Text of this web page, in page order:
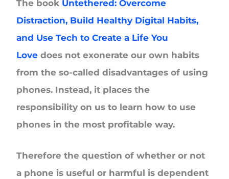
The book Untethered: Overcome
Distraction, Build Healthy Digital Habits,
and Use Tech to Create a Life You
Love does not exonerate our own habits
from the so-called disadvantages of using
phones. Instead, it places the
responsibility on us to learn how to use
phones in the most profitable way.
Therefore the question of whether or not
a phone is useful or harmful is dependent